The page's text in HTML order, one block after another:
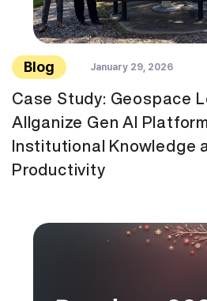
Blog January 29, 2026
Case Study: Geospace
Allganize Gen AI
Institutional Knowledge
Productivity